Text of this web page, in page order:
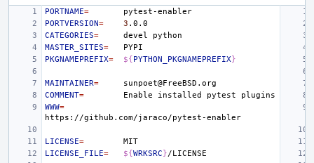
PORTNAME=
PORTVERSION= 3
CATEGORIES= devel
MASTER_SITES=
PKGNAMEPREFIX= ${PYTHON_PKGNAMEPREFIX}
MAINTAINER=
COMMENT= Enable installed pytest
WWW=
LICENSE=
LICENSE_FILE= ${WRKSRC}